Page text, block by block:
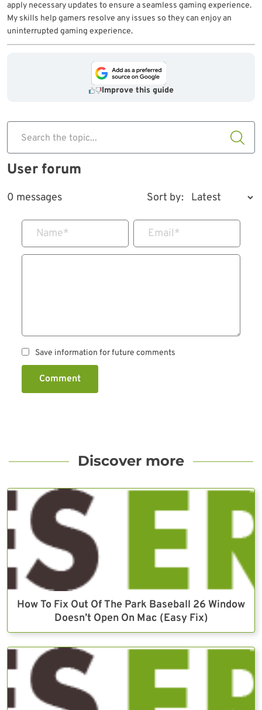
apply necessary updates to ensure a seamless gaming experience.
My skills help gamers resolve any issues so they can enjoy an
uninterrupted gaming experience.
Improve this guide
Search the topic...
User forum
0 messages Sort by:
Name* Email*
Save information for future comments
Comment
Discover more
How To Fix Out Of The Park Baseball 26 Window
Doesn’t Open On Mac (Easy Fix)